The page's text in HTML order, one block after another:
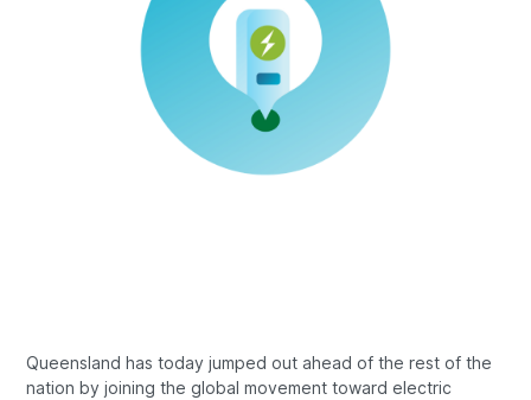
Queensland has today jumped out ahead of the rest of the
nation by joining the global movement toward electric